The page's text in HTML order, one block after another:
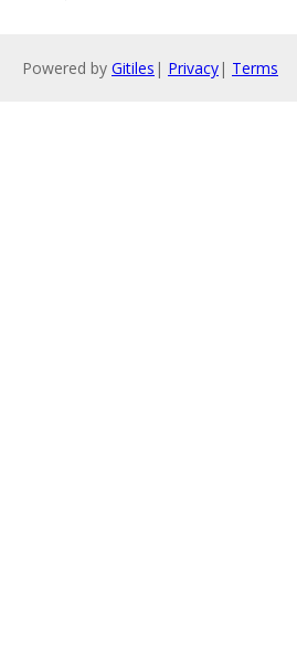
Powered by Gitiles | Privacy| Terms